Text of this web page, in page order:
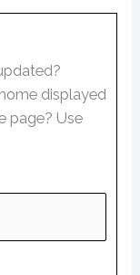
displayed
page? Use